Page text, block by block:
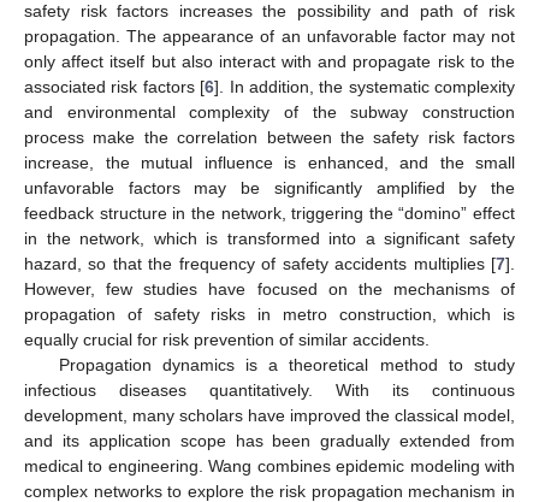
safety risk factors increases the possibility and path of risk
propagation. The appearance of an unfavorable factor may not
only affect itself but also interact with and propagate risk to the
associated risk factors [6]. In addition, the systematic complexity
and environmental complexity of the subway construction
process make the correlation between the safety risk factors
increase, the mutual influence is enhanced, and the small
unfavorable factors may be significantly amplified by the
feedback structure in the network, triggering the “domino” effect
in the network, which is transformed into a significant safety
hazard, so that the frequency of safety accidents multiplies [7].
However, few studies have focused on the mechanisms of
propagation of safety risks in metro construction, which is
equally crucial for risk prevention of similar accidents.
Propagation dynamics is a theoretical method to study
infectious diseases quantitatively. With its continuous
development, many scholars have improved the classical model,
and its application scope has been gradually extended from
medical to engineering. Wang combines epidemic modeling with
complex networks to explore the risk propagation mechanism in